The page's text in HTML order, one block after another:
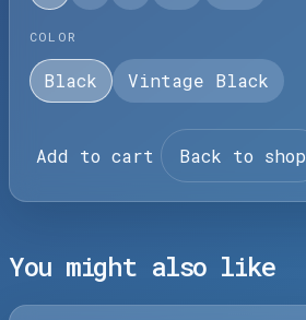
COLOR
Black Vintage Black
Add to cart Back to shop
You might also like